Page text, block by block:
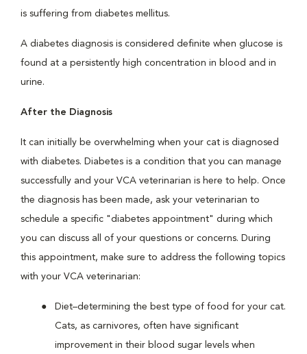
is suffering from diabetes mellitus.
A diabetes diagnosis is considered definite when glucose is
found at a persistently high concentration in blood and in
urine.
After the Diagnosis
It can initially be overwhelming when your cat is diagnosed
with diabetes. Diabetes is a condition that you can manage
successfully and your VCA veterinarian is here to help. Once
the diagnosis has been made, ask your veterinarian to
schedule a specific "diabetes appointment" during which
you can discuss all of your questions or concerns. During
this appointment, make sure to address the following topics
with your VCA veterinarian:
Diet–determining the best type of food for your cat.
Cats, as carnivores, often have significant
improvement in their blood sugar levels when